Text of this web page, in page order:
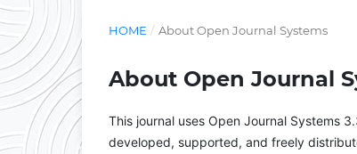
HOME / About Open Journal Systems
About Open Journal
This journal uses Open Journal Systems
developed, supported, and freely